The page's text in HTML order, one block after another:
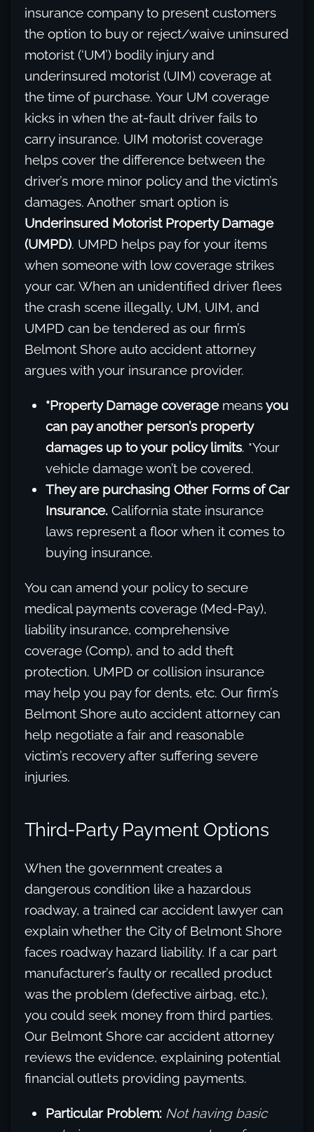
insurance company to present customers
the option to buy or reject/waive uninsured
motorist (‘UM’) bodily injury and
underinsured motorist (UIM) coverage at
the time of purchase. Your UM coverage
kicks in when the at-fault driver fails to
carry insurance. UIM motorist coverage
helps cover the difference between the
driver’s more minor policy and the victim’s
damages. Another smart option is
Underinsured Motorist Property Damage
(UMPD). UMPD helps pay for your items
when someone with low coverage strikes
your car. When an unidentified driver flees
the crash scene illegally, UM, UIM, and
UMPD can be tendered as our firm’s
Belmont Shore auto accident attorney
argues with your insurance provider.
*Property Damage coveragemeansyou
can pay another person’s property
damages up to your policy limits. *Your
vehicle damage won’t be covered.
They are purchasing Other Forms of Car
Insurance. California state insurance
laws represent a floor when it comes to
buying insurance.
You can amend your policy to secure
medical payments coverage (Med-Pay),
liability insurance, comprehensive
coverage (Comp), and to add theft
protection. UMPD or collision insurance
may help you pay for dents, etc. Our firm’s
Belmont Shore auto accident attorney can
help negotiate a fair and reasonable
victim’s recovery after suffering severe
injuries.
Third-Party Payment Options
When the government creates a
dangerous condition like a hazardous
roadway, a trained car accident lawyer can
explain whether the City of Belmont Shore
faces roadway hazard liability. If a car part
manufacturer’s faulty or recalled product
was the problem (defective airbag, etc.),
you could seek money from third parties.
Our Belmont Shore car accident attorney
reviews the evidence, explaining potential
financial outlets providing payments.
Particular Problem: Not having basic